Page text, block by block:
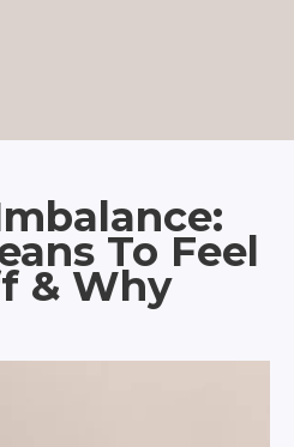
To Feel
& Why